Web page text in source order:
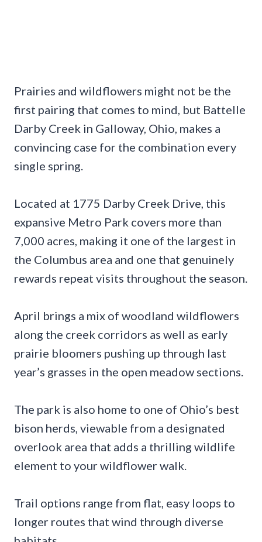
Prairies and wildflowers might not be the
first pairing that comes to mind, but Battelle
Darby Creek in Galloway, Ohio, makes a
convincing case for the combination every
single spring.
Located at 1775 Darby Creek Drive, this
expansive Metro Park covers more than
7,000 acres, making it one of the largest in
the Columbus area and one that genuinely
rewards repeat visits throughout the season.
April brings a mix of woodland wildflowers
along the creek corridors as well as early
prairie bloomers pushing up through last
year’s grasses in the open meadow sections.
The park is also home to one of Ohio’s best
bison herds, viewable from a designated
overlook area that adds a thrilling wildlife
element to your wildflower walk.
Trail options range from flat, easy loops to
longer routes that wind through diverse